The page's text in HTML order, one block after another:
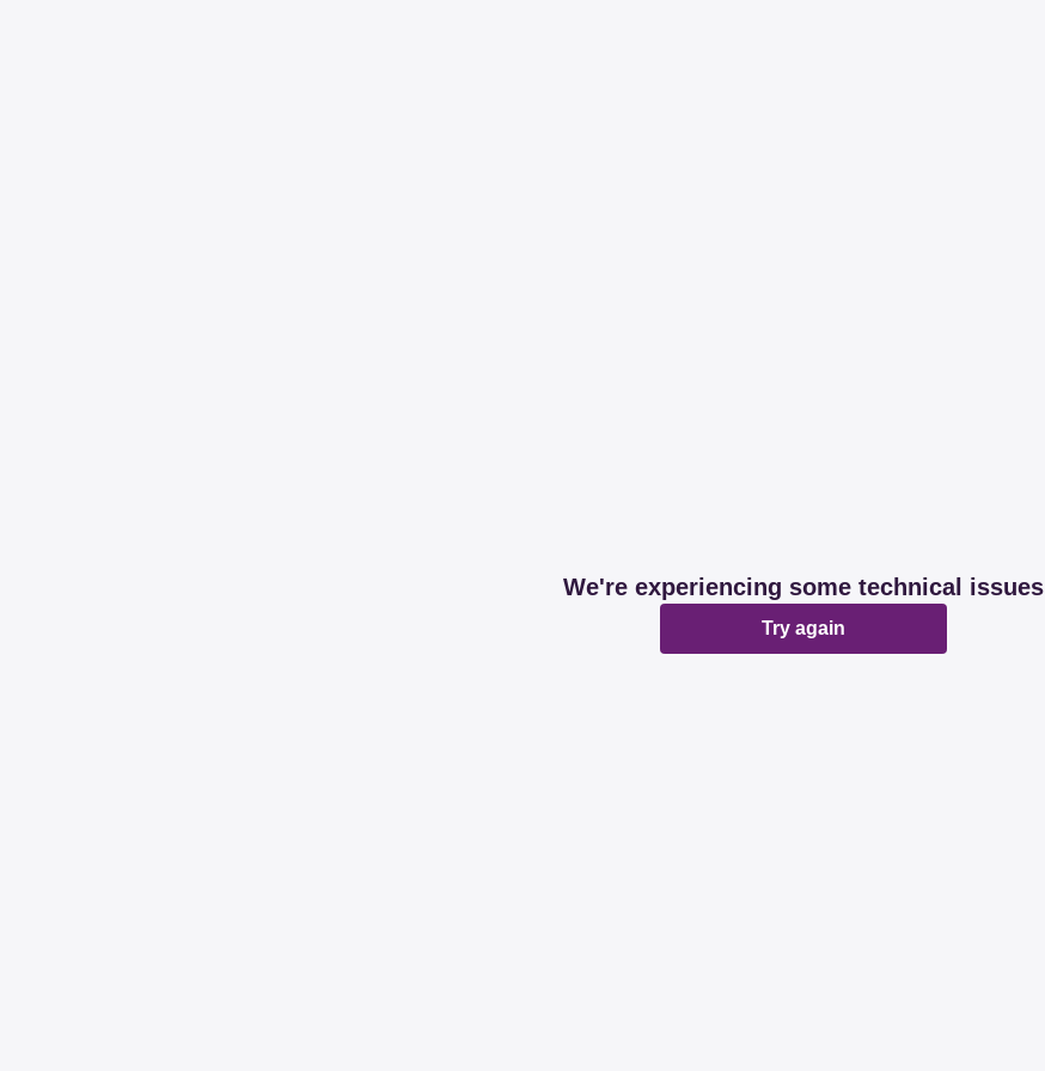
We're experiencing some technical issues
Try again